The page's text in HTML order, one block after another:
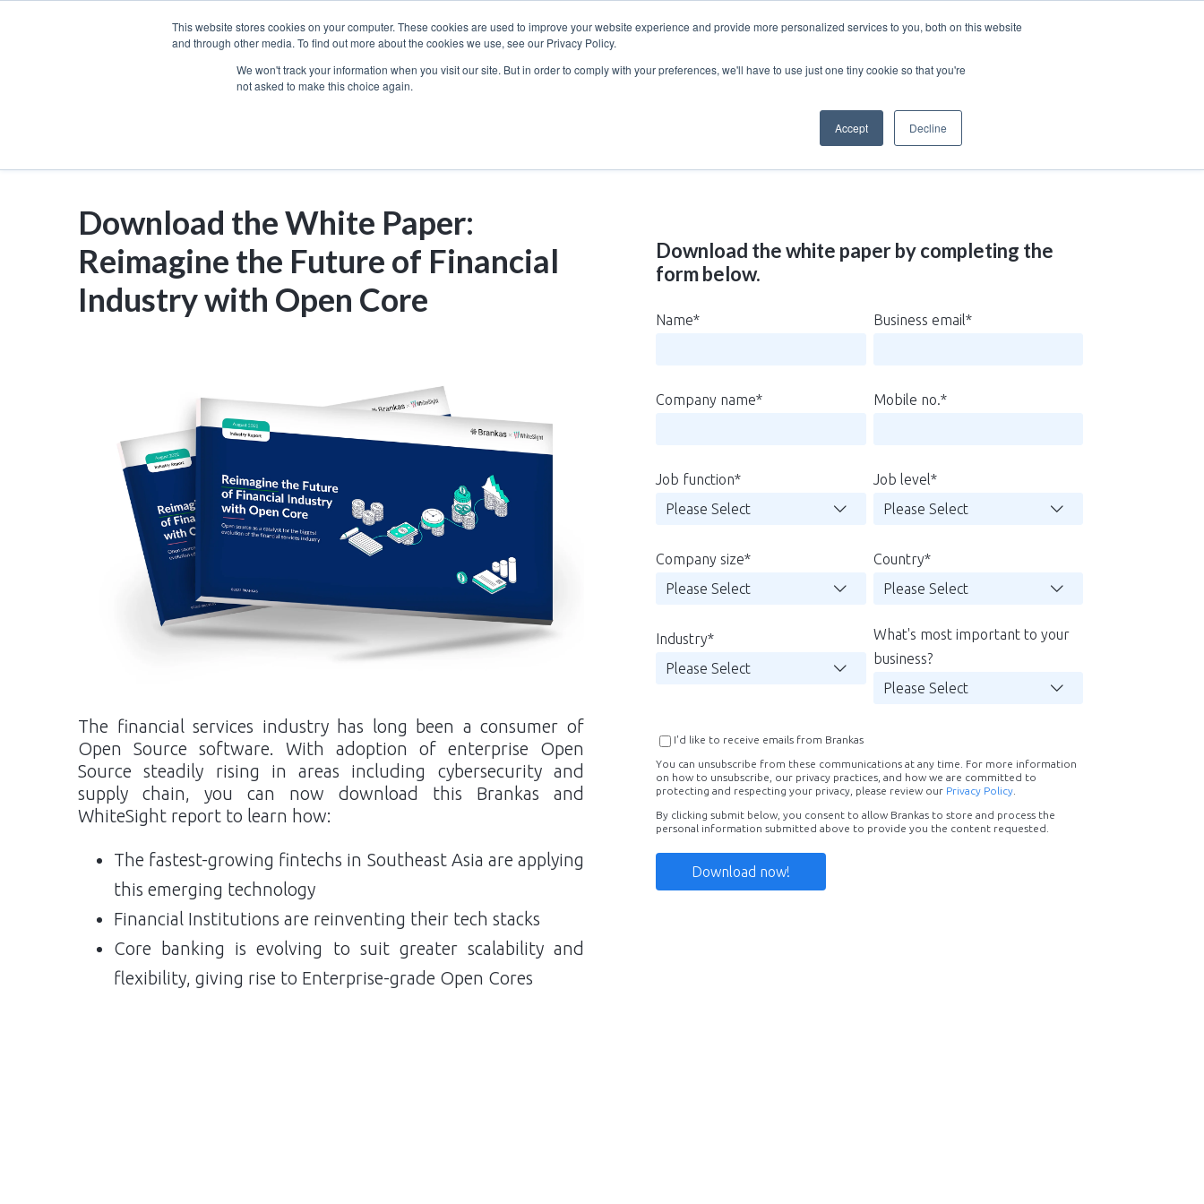
This website stores cookies on your computer. These cookies are used to improve your website experience and provide more personalized services to you, both on this website
and through other media. To find out more about the cookies we use, see our Privacy Policy.
We won't track your information when you visit our site. But in order to comply with your preferences, we'll have to use just one tiny cookie so that you're
not asked to make this choice again.
Accept Decline
Download the White Paper:
Reimagine the Future of Financial
Industry with Open Core
The financial services industry has long been a consumer of
Open Source software. With adoption of enterprise Open
Source steadily rising in areas including cybersecurity and
supply chain, you can now download this Brankas and
WhiteSight report to learn how:
The fastest-growing fintechs in Southeast Asia are applying
this emerging technology
Financial Institutions are reinventing their tech stacks
Core banking is evolving to suit greater scalability and
flexibility, giving rise to Enterprise-grade Open Cores
Download the white paper by completing the
form below.
Name* Business email*
Company name* Mobile no.*
Job function* Job level*
Company size* Country*
Industry*
What's most important to your
business?
I'd like to receive emails from Brankas
You can unsubscribe from these communications at any time. For more information
on how to unsubscribe, our privacy practices, and how we are committed to
protecting and respecting your privacy, please review our Privacy Policy
By clicking submit below, you consent to allow Brankas to store and process the
personal information submitted above to provide you the content requested.